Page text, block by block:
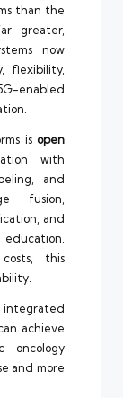
than the
greater,
now
flexibility,
enabled
is open
with
and
fusion,
and
this
achieve
oncology
and more